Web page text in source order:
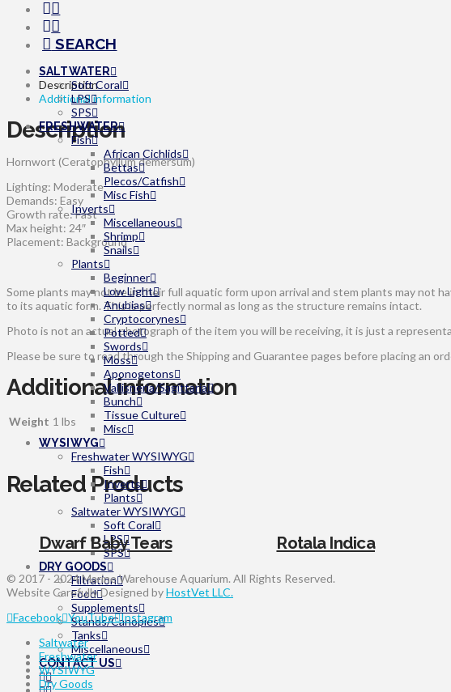
SEARCH
SALTWATER
Soft Coral
LPS
SPS
FRESHWATER
Fish
African Cichlids
Bettas
Plecos/Catfish
Misc Fish
Inverts
Miscellaneous
Shrimp
Snails
Plants
Beginner
Low Light
Anubias
Cryptocorynes
Potted
Swords
Moss
Aponogetons
Vallisneria/Sagittaria
Bunch
Tissue Culture
Misc
WYSIWYG
Freshwater WYSIWYG
Fish
Inverts
Plants
Saltwater WYSIWYG
Soft Coral
LPS
SPS
DRY GOODS
Filtration
Food
Supplements
Stands/Canopies
Tanks
Miscellaneous
CONTACT US
Description
Additional information
Description
Hornwort (Ceratophyllum demersum)
Lighting: Moderate
Demands: Easy
Growth rate: Fast
Max height: 24″
Placement: Background
Some plants may not be in their full aquatic form upon arrival and stem plants may not
to its aquatic form. This is perfectly normal as long as the structure remains intact.
Photo is not an actual photograph of the item you will be receiving, it is just a
Please be sure to read through the Shipping and Guarantee pages before placing an
Additional information
Weight 1 lbs
Related Products
Dwarf Baby Tears Rotala Indica
© 2017 - 2024 Marine Warehouse Aquarium. All Rights Reserved.
Website Carefully Designed byHostVet LLC.
Facebook YouTube Instagram
Saltwater
Freshwater
WYSIWYG
Dry Goods